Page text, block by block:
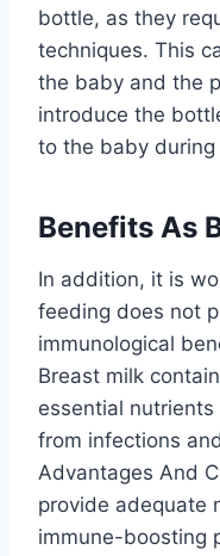
bottle, as they
techniques. This
the baby and the
introduce the
to the baby
Benefits As
In addition, it is
feeding does not
immunological
Breast milk
essential
from infections
Advantages And
provide adequate
immune-boosting